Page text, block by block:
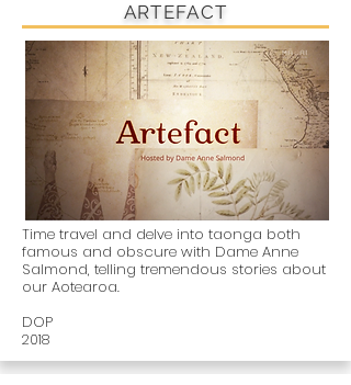
ARTEFACT
Time travel and delve into taonga both
famous and obscure with Dame Anne
Salmond, telling tremendous stories about
our Aotearoa.
DOP
2018